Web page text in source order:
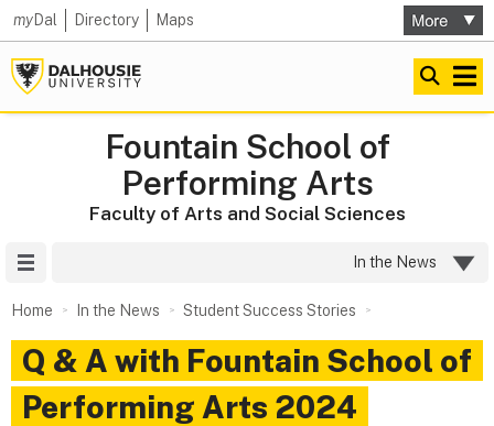
myDal Directory Maps
Fountain School of
Performing Arts
Faculty of Arts and Social Sciences
In the News
Home In the News Student Success Stories
Q & A with Fountain School of
Performing Arts 2024